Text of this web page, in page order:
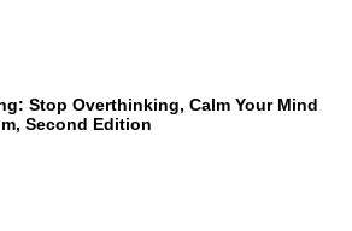
Stop Overthinking, Calm Your Mind
Second Edition